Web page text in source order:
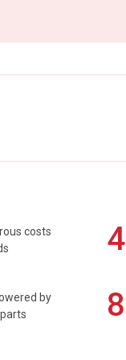
costs
4
by
8